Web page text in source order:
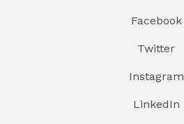
Facebook
Twitter
Instagram
LinkedIn